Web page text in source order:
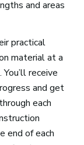
and areas
practical
material at a
receive
and get
each
end of each